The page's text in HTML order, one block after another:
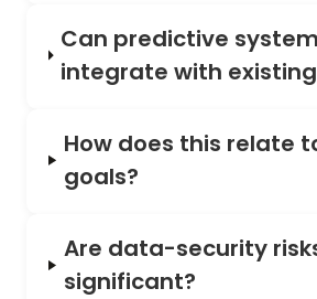
Can predictive
integrate with existing
How does this relate
goals?
Are data-security
significant?